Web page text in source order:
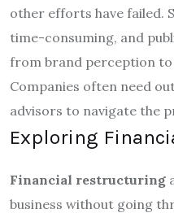
other efforts have failed.
time-consuming, and
from brand perception to
Companies often need
advisors to navigate the
Exploring
Financial restructuring
business without going